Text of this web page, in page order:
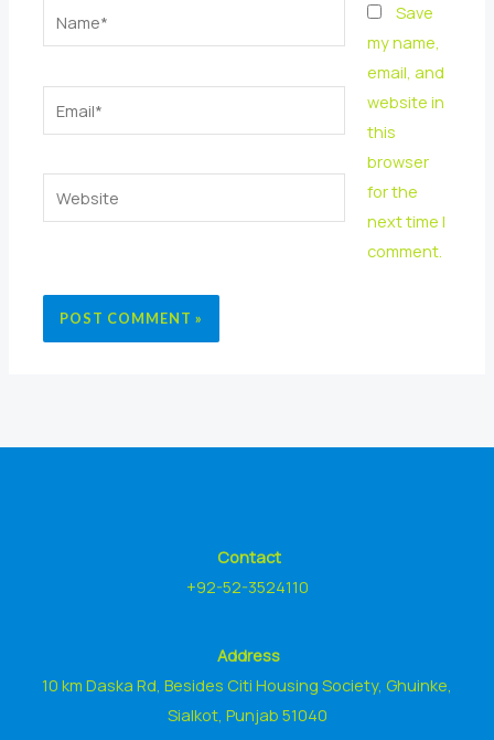
Save
my name,
email, and
website in
this
browser
for the
next time I
comment.
Contact
+92-52-3524110
Address
10 km Daska Rd, Besides Citi Housing Society, Ghuinke,
Sialkot, Punjab 51040